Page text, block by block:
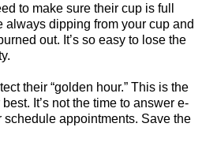
to make sure their cup is full
always dipping from your cup and
out. It’s so easy to lose the
their “golden hour.” This is the
It’s not the time to answer e-
appointments. Save the